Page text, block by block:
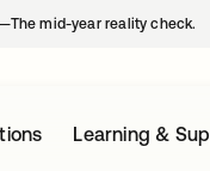
mid-year reality check.
Learning &